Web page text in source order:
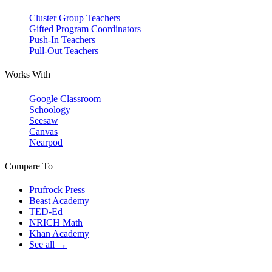
Cluster Group Teachers
Gifted Program Coordinators
Push-In Teachers
Pull-Out Teachers
Works With
Google Classroom
Schoology
Seesaw
Canvas
Nearpod
Compare To
Prufrock Press
Beast Academy
TED-Ed
NRICH Math
Khan Academy
See all →